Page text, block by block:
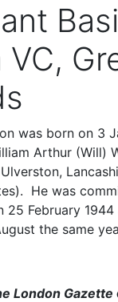
was born on 3
Arthur (Will)
He was
25 February
the same
London Gazette